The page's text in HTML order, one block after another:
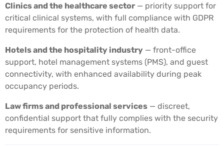
Clinics and the healthcare sector — priority support for
critical clinical systems, with full compliance with GDPR
requirements for the protection of health data.
Hotels and the hospitality industry — front-office
support, hotel management systems (PMS), and guest
connectivity, with enhanced availability during peak
occupancy periods.
Law firms and professional services — discreet,
confidential support that fully complies with the security
requirements for sensitive information.